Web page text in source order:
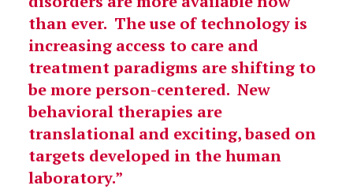
than ever. The use of technology is
increasing access to care and
treatment paradigms are shifting to
be more person-centered. New
behavioral therapies are
translational and exciting, based on
targets developed in the human
laboratory.